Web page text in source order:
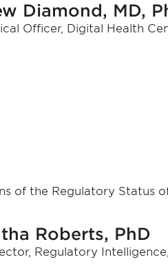
Diamond, MD,
Officer, Digital Health
of the Regulatory Status
Roberts, PhD
Regulatory